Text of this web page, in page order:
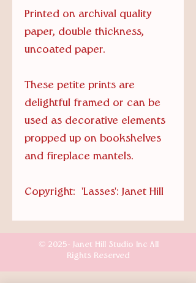
Printed on archival quality
paper, double thickness,
uncoated paper.
These petite prints are
delightful framed or can be
used as decorative elements
propped up on bookshelves
and fireplace mantels.
Copyright: 'Lasses': Janet Hill
© 2025- Janet Hill Studio Inc All
Rights Reserved